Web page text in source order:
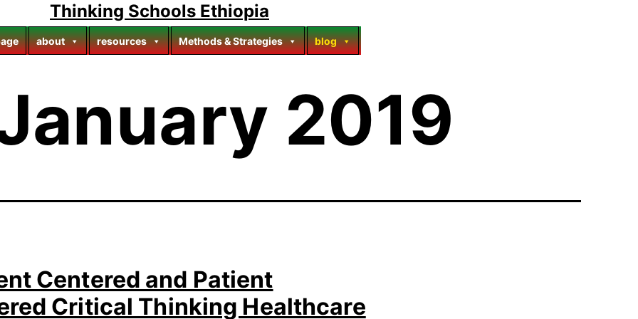
Thinking Schools Ethiopia
about resources Methods & Strategies blog
2019
Centered and Patient
Critical Thinking Healthcare